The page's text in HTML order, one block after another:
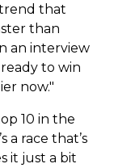
trend that
than
an interview
to win
now."
10 in the
a race that’s
it just a bit